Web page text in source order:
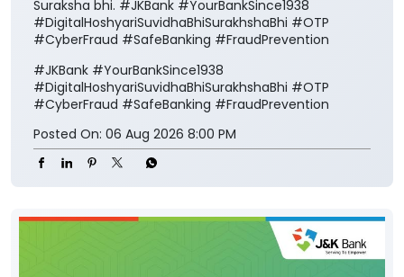
Posted On: 06 Aug 2026 8:00 PM